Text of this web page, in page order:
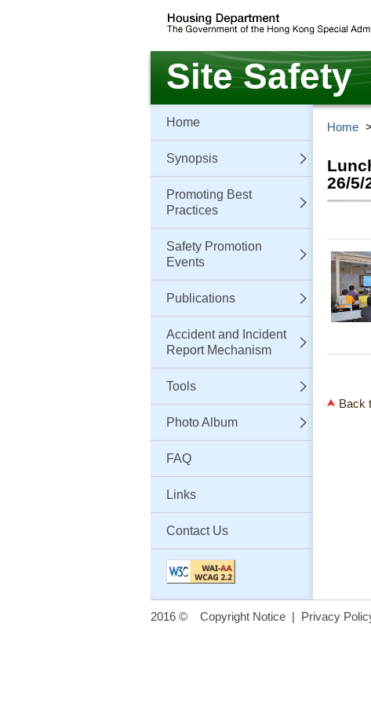
contentSite Safety
Home
Synopsis
Promoting Best
Practices
Safety Promotion
Events
Publications
Accident and Incident
Report Mechanism
Tools
Photo Album
FAQ
Links
Contact Us
Home
26/5/
Back
2016 © Copyright Notice | Privacy